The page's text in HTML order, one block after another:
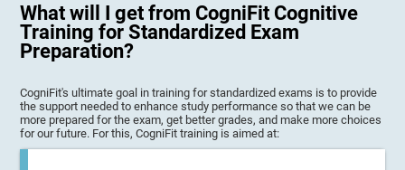
What will I get from CogniFit Cognitive
Training for Standardized Exam
Preparation?
CogniFit's ultimate goal in training for standardized exams is to provide
the support needed to enhance study performance so that we can be
more prepared for the exam, get better grades, and make more choices
for our future. For this, CogniFit training is aimed at: